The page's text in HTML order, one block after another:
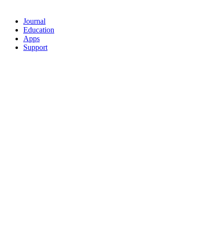
Journal
Education
Apps
Support